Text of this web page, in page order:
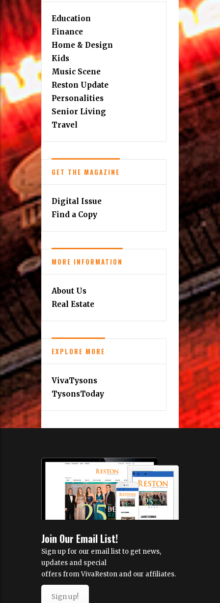
Education
Finance
Home & Design
Kids
Music Scene
Reston Update
Personalities
Senior Living
Travel
GET THE MAGAZINE
Digital Issue
Find a Copy
MORE INFORMATION
About Us
Real Estate
EXPLORE MORE
VivaTysons
TysonsToday
Join Our Email List!
Sign up for our email list to get news,
updates and special
offers from VivaReston and our affiliates.
Sign up!